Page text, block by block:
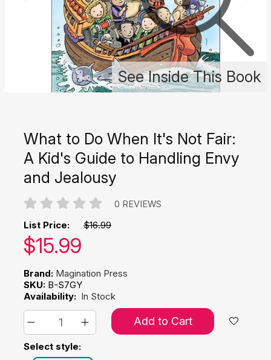
See Inside This Book
What to Do When It's Not Fair:
A Kid's Guide to Handling Envy
and Jealousy
0 REVIEWS
List Price: $16.99
Our price:
$15.99
Brand: Magination Press
SKU: B-S7GY
Availability: In Stock
Add to Cart
Select style: